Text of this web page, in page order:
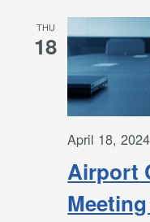
THU
18
Airport
April 18,